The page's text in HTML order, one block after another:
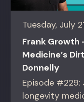
Tuesday, July
Frank Growth
Medicine’s
Donnelly
Episode #229:
longevity